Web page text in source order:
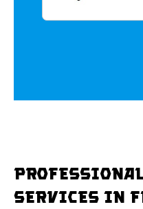
Services in